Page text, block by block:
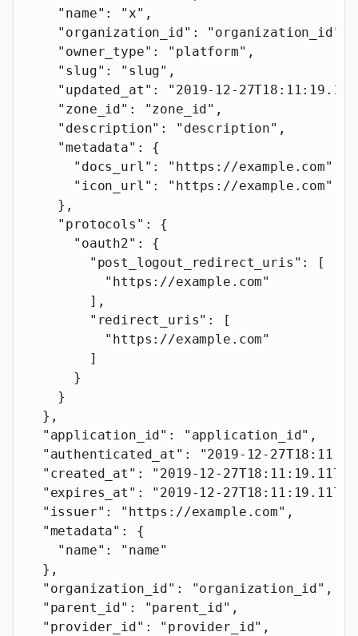
    "name"
: "x" ,
    "organization_id"
: "organization_id"
    "owner_type"
: "platform" ,
    "slug"
: "slug" ,
    "updated_at"
: "2019-12-
    "zone_id"
: "zone_id" ,
    "description"
: "description" ,
    "metadata"
: {
      "docs_url"
: "https://example.com"
      "icon_url"
: "https://example.com"
    },
    "protocols"
: {
      "oauth2"
: {
        "post_logout_redirect_uris"
: [
          "https://example.com"
        ],
        "redirect_uris"
: [
          "https://example.com"
        ]
      }
    }
  },
  "application_id"
: "application_id" ,
  "authenticated_at"
:
"2019-12-
  "created_at"
: "2019-12-27T18:11:19.117Z"
  "expires_at"
: "2019-12-27T18:11:19.117Z"
  "issuer"
: "https://example.com" ,
  "metadata"
: {
    "name"
:
"name"
  },
  "organization_id"
: "organization_id" ,
  "parent_id"
: "parent_id" ,
  "provider_id"
: "provider_id" ,